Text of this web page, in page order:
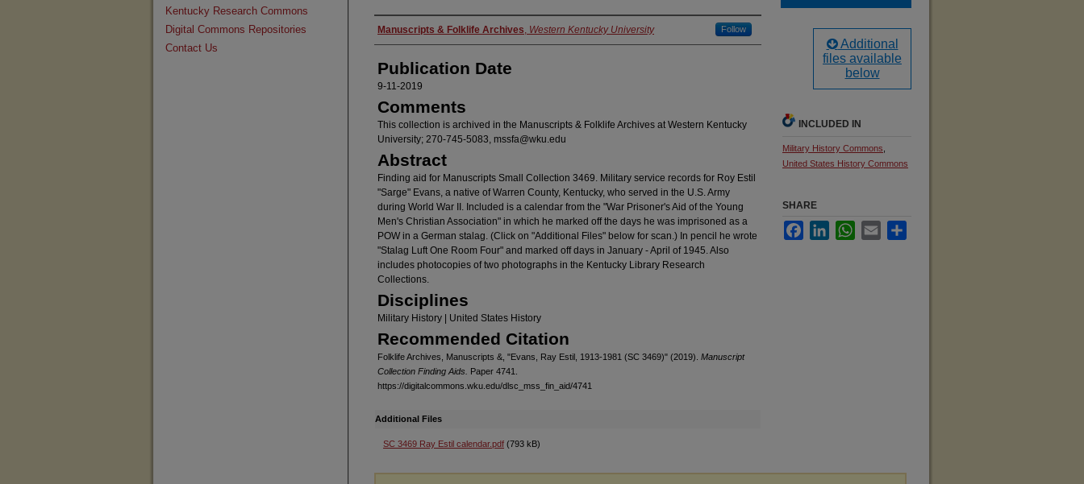
Authors
Manuscripts & Folklife Archives, Western Kentucky University Follow
Publication Date
9-11-2019
Comments
This collection is archived in the Manuscripts & Folklife Archives at Western Kentucky
University; 270-745-5083, mssfa@wku.edu
Abstract
Finding aid for Manuscripts Small Collection 3469. Military service records for Roy Estil
"Sarge" Evans, a native of Warren County, Kentucky, who served in the U.S. Army
during World War II. Included is a calendar from the "War Prisoner's Aid of the Young
Men's Christian Association" in which he marked off the days he was imprisoned as a
POW in a German stalag. (Click on "Additional Files" below for scan.) In pencil he wrote
"Stalag Luft One Room Four" and marked off days in January - April of 1945. Also
includes photocopies of two photographs in the Kentucky Library Research
Collections.
Disciplines
Military History | United States History
Recommended Citation
Folklife Archives, Manuscripts &, "Evans, Ray Estil, 1913-1981 (SC 3469)" (2019). Manuscript
Collection Finding Aids.
Paper 4741.
https://digitalcommons.wku.edu/dlsc_mss_fin_aid/4741
Additional Files
SC 3469 Ray Estil calendar.pdf (793 kB)
Additional
files available
below
INCLUDED IN
Military History Commons
United States History Commons
SHARE
FacebookLinkedInWhatsApp
Email
Kentucky Research Commons
Digital Commons Repositories
Contact Us